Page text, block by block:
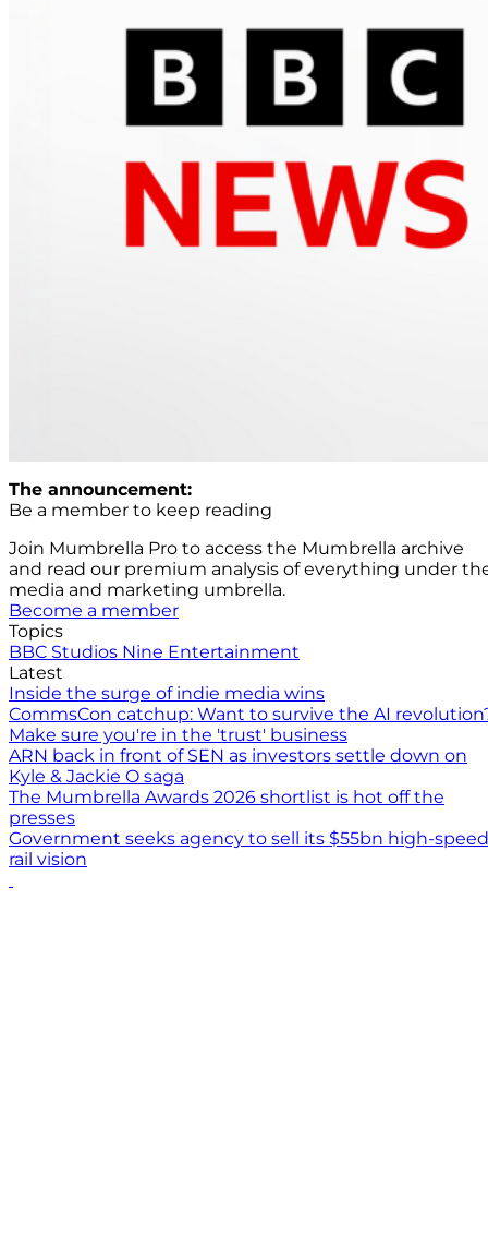
The announcement:
Be a member to keep reading
Join Mumbrella Pro to access the Mumbrella archive
and read our premium analysis of everything under
media and marketing umbrella.
Become a member
Topics
BBC Studios Nine Entertainment
Latest
Inside the surge of indie media wins
CommsCon catchup: Want to survive the AI
Make sure you're in the 'trust' business
ARN back in front of SEN as investors settle down on
Kyle & Jackie O saga
The Mumbrella Awards 2026 shortlist is hot off the
presses
Government seeks agency to sell its $55bn high-speed
rail vision